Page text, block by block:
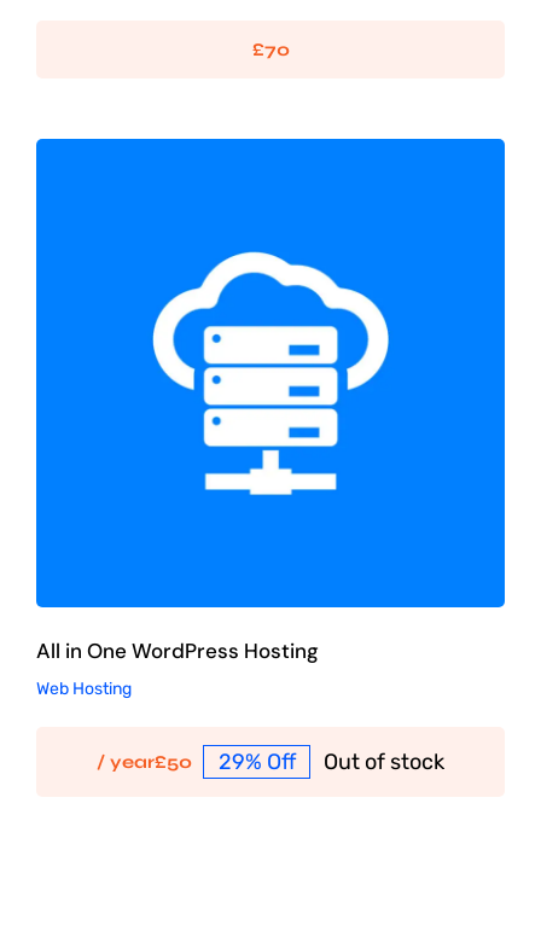
£70
All in One WordPress Hosting
Web Hosting
All in One WordPress Hosting
Web Hosting
£50
/ year 29% Off Out of stock